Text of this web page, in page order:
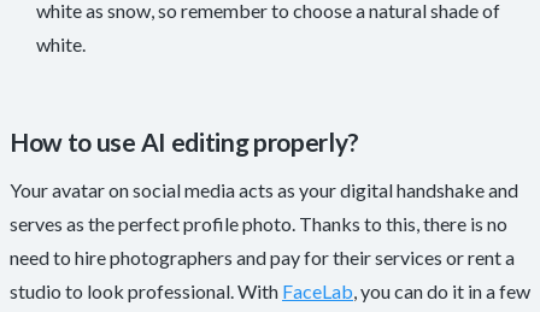
white as snow, so remember to choose a natural shade of
white.
How to use AI editing properly?
Your avatar on social media acts as your digital handshake and
serves as the perfect profile photo. Thanks to this, there is no
need to hire photographers and pay for their services or rent a
studio to look professional. With FaceLab, you can do it in a few